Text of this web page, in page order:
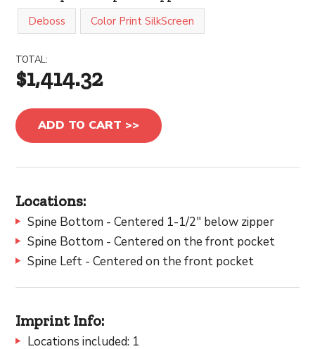
Deboss Color Print SilkScreen
TOTAL:
$1,414.32
ADD TO CART >>
Locations:
Spine Bottom - Centered 1-1/2" below zipper
Spine Bottom - Centered on the front pocket
Spine Left - Centered on the front pocket
Imprint Info:
Locations included: 1